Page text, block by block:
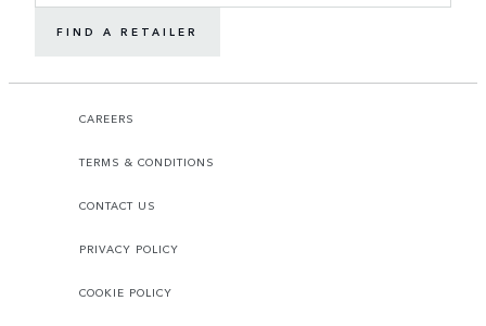
FIND A RETAILER
CAREERS
TERMS & CONDITIONS
CONTACT US
PRIVACY POLICY
COOKIE POLICY